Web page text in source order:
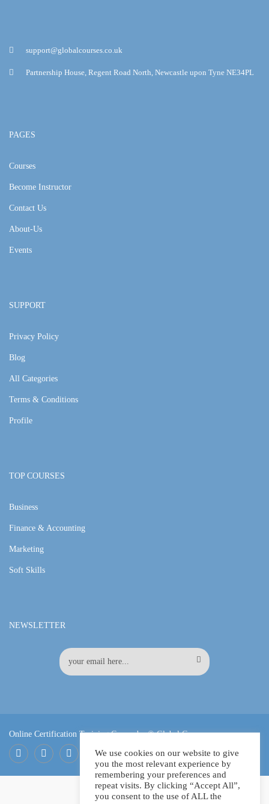
support@globalcourses.co.uk
Partnership House, Regent Road North, Newcastle upon Tyne NE34PL
PAGES
Courses
Become Instructor
Contact Us
About-Us
Events
SUPPORT
Privacy Policy
Blog
All Categories
Terms & Conditions
Profile
TOP COURSES
Business
Finance & Accounting
Marketing
Soft Skills
NEWSLETTER
Online Certification Training Course by © Global Courses
We use cookies on our website to give
you the most relevant experience by
remembering your preferences and
repeat visits. By clicking “Accept All”,
you consent to the use of ALL the